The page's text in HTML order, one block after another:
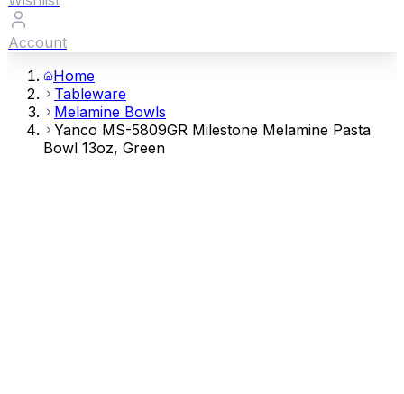
Account
Home
Tableware
Melamine Bowls
Yanco MS-5809GR Milestone Melamine Pasta
Bowl 13oz, Green